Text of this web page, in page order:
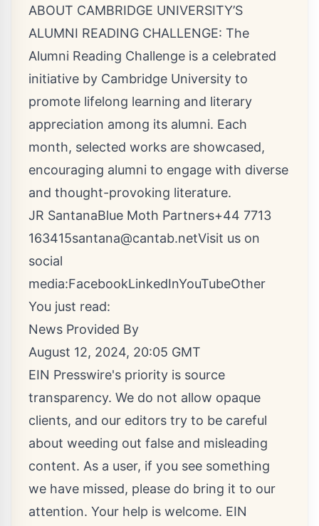
ABOUT CAMBRIDGE UNIVERSITY’S
ALUMNI READING CHALLENGE: The
Alumni Reading Challenge is a celebrated
initiative by Cambridge University to
promote lifelong learning and literary
appreciation among its alumni. Each
month, selected works are showcased,
encouraging alumni to engage with diverse
and thought-provoking literature.
JR SantanaBlue Moth Partners+44 7713
163415santana@cantab.netVisit us on
social
media:FacebookLinkedInYouTubeOther
You just read:
News Provided By
August 12, 2024, 20:05 GMT
EIN Presswire's priority is source
transparency. We do not allow opaque
clients, and our editors try to be careful
about weeding out false and misleading
content. As a user, if you see something
we have missed, please do bring it to our
attention. Your help is welcome. EIN